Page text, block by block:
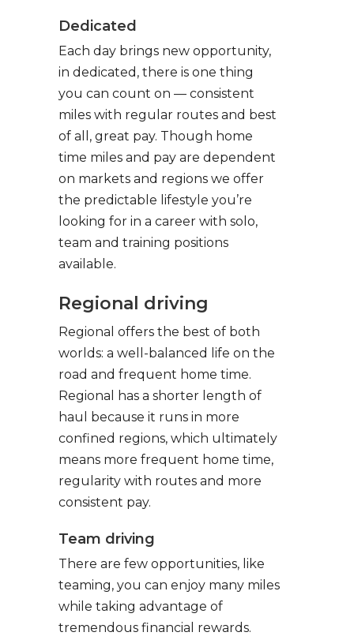
Dedicated
Each day brings new opportunity,
in dedicated, there is one thing
you can count on — consistent
miles with regular routes and best
of all, great pay. Though home
time miles and pay are dependent
on markets and regions we offer
the predictable lifestyle you’re
looking for in a career with solo,
team and training positions
available.
Regional driving
Regional offers the best of both
worlds: a well-balanced life on the
road and frequent home time.
Regional has a shorter length of
haul because it runs in more
confined regions, which ultimately
means more frequent home time,
regularity with routes and more
consistent pay.
Team driving
There are few opportunities, like
teaming, you can enjoy many miles
while taking advantage of
tremendous financial rewards.